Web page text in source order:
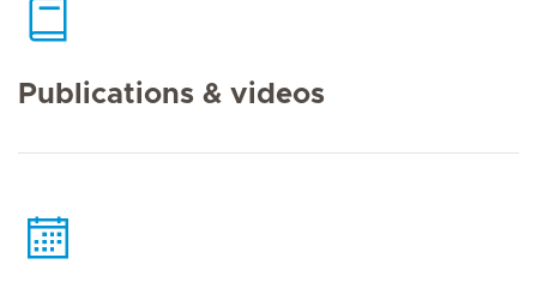
Publications & videos